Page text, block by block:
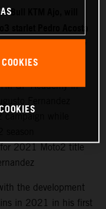
Bull KTM Ajo, will
class while fellow
GP Academy.
GP Academy in
campaign while
2021 Moto2 title
the development
in 2021 in his first